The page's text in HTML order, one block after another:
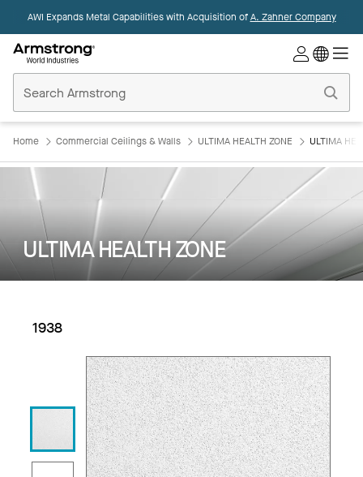
AWI Expands Metal Capabilities with Acquisition ofA. Zahner Company
Ceilings
Home
Home Commercial Ceilings & Walls ULTIMA HEALTH ZONE ULTIMA
ULTIMA HEALTH ZONE
1938